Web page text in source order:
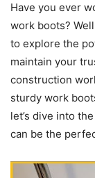
Have you ever
work boots?
to explore the
maintain your
construction
sturdy work
let’s dive into
can be the